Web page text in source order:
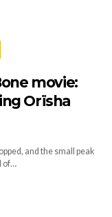
movie:
Orïsha
and the small peak
of…